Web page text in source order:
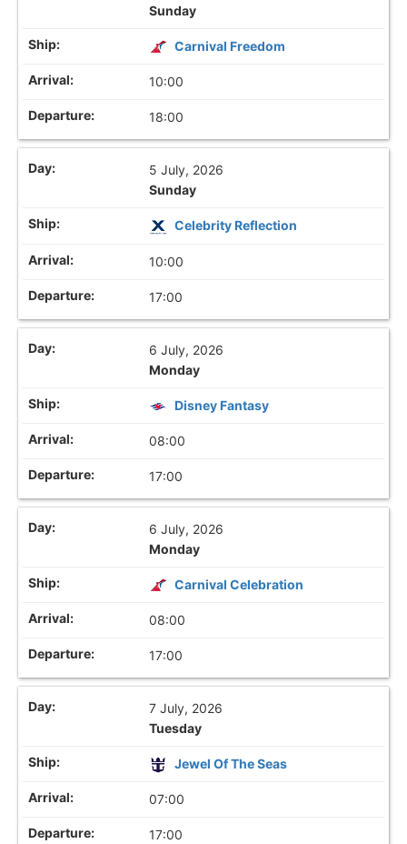
Sunday
Carnival Freedom
10:00
18:00
5 July, 2026
Sunday
Celebrity Reflection
10:00
17:00
6 July, 2026
Monday
Disney Fantasy
08:00
17:00
6 July, 2026
Monday
Carnival Celebration
08:00
17:00
7 July, 2026
Tuesday
Jewel Of The Seas
07:00
17:00